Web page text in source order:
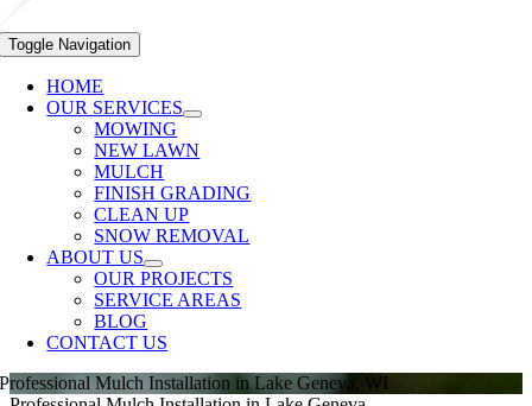
Toggle Navigation
HOME
OUR SERVICES
MOWING
NEW LAWN
MULCH
FINISH GRADING
CLEAN UP
SNOW REMOVAL
ABOUT US
OUR PROJECTS
SERVICE AREAS
BLOG
CONTACT US
Professional Mulch Installation in Lake Geneva, WI